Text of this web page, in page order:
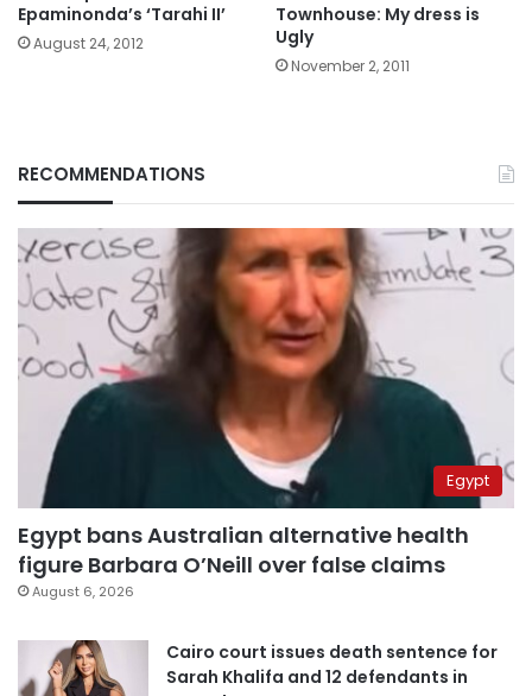
Epaminonda’s ‘Tarahi II’
August 24, 2012
Townhouse: My dress is
Ugly
November 2, 2011
RECOMMENDATIONS
Egypt
Egypt bans Australian alternative health
figure Barbara O’Neill over false claims
August 6, 2026
Cairo court issues death sentence for
Sarah Khalifa and 12 defendants in